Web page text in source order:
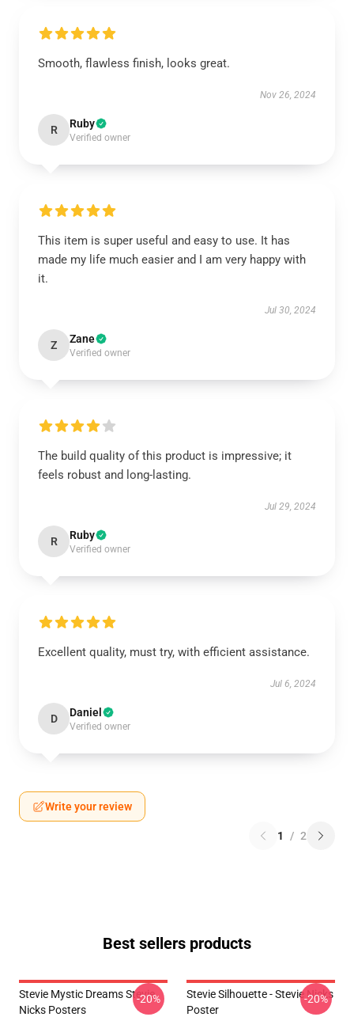
Smooth, flawless finish, looks great.
Nov 26, 2024
R Ruby
Verified owner
This item is super useful and easy to use. It has
made my life much easier and I am very happy with
it.
Jul 30, 2024
Z Zane
Verified owner
The build quality of this product is impressive; it
feels robust and long-lasting.
Jul 29, 2024
R Ruby
Verified owner
Excellent quality, must try, with efficient assistance.
Jul 6, 2024
D Daniel
Verified owner
Write your review
1 / 2
Best sellers products
Stevie Mystic Dreams Stevie
Nicks Posters
-20%
Stevie Silhouette - Stevie Nicks
Poster
-20%